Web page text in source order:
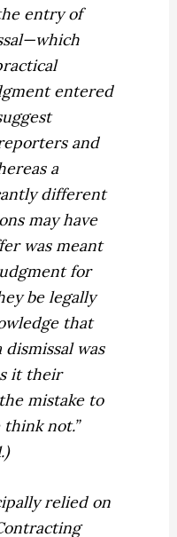
entry of
entered
and
a
different
may have
was meant
for
be legally
that
dismissal was
it their
mistake to
think not.”
relied on